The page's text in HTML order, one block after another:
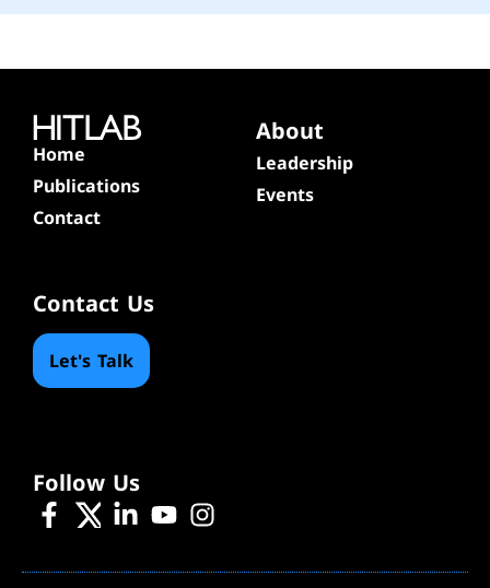
Home
Publications
Contact
About
Leadership
Events
Contact Us
Let's Talk
Follow Us